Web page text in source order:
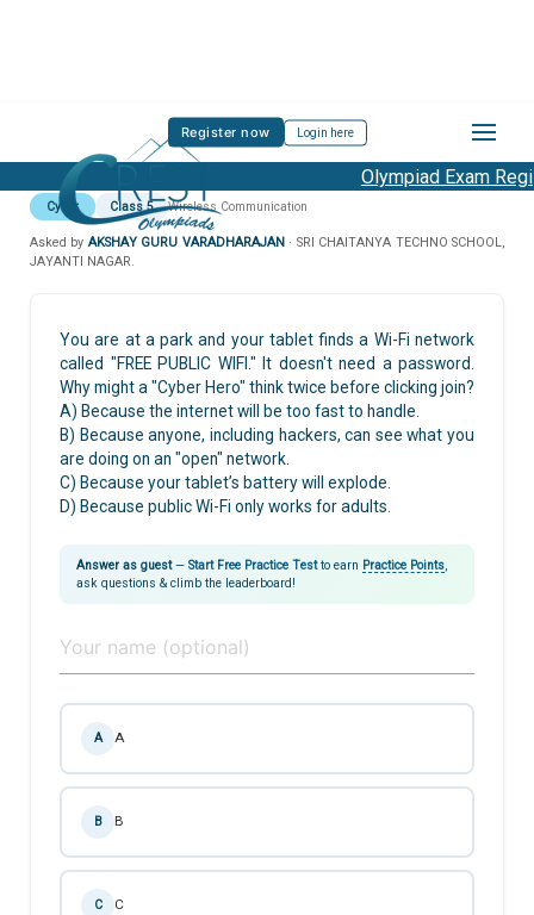
Register now Login here
Olympiad Exam
Cyber Class 5 Wireless Communication
Asked by AKSHAY GURU VARADHARAJAN· SRI CHAITANYA TECHNO SCHOOL,
JAYANTI NAGAR.
You are at a park and your tablet finds a Wi-Fi network
called "FREE PUBLIC WIFI." It doesn't need a password.
Why might a "Cyber Hero" think twice before clicking join?
A) Because the internet will be too fast to handle.
B) Because anyone, including hackers, can see what you
are doing on an "open" network.
C) Because your tablet’s battery will explode.
D) Because public Wi-Fi only works for adults.
Answer as guest— Start Free Practice Testto earn Practice Points
ask questions & climb the leaderboard!
A A
B B
C C